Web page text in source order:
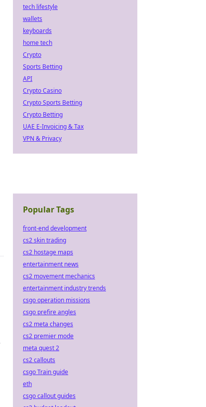
tech lifestyle
wallets
keyboards
home tech
Crypto
Sports Betting
API
Crypto Casino
Crypto Sports Betting
Crypto Betting
UAE E-Invoicing & Tax
VPN & Privacy
Popular Tags
front-end development
cs2 skin trading
cs2 hostage maps
entertainment news
cs2 movement mechanics
entertainment industry trends
csgo operation missions
csgo prefire angles
cs2 meta changes
cs2 premier mode
meta quest 2
cs2 callouts
csgo Train guide
eth
csgo callout guides